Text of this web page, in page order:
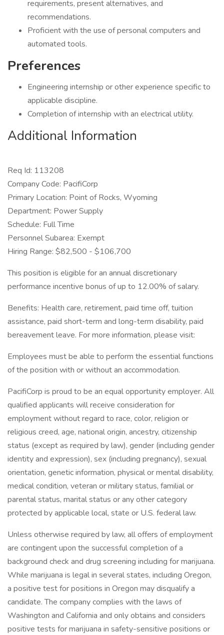
requirements, present alternatives, and
recommendations.
Proficient with the use of personal computers and
automated tools.
Preferences
Engineering internship or other experience specific to
applicable discipline.
Completion of internship with an electrical utility.
Additional Information
Req Id: 113208
Company Code: PacifiCorp
Primary Location: Point of Rocks, Wyoming
Department: Power Supply
Schedule: Full Time
Personnel Subarea: Exempt
Hiring Range: $82,500 - $106,700
This position is eligible for an annual discretionary
performance incentive bonus of up to 12.00% of salary.
Benefits: Health care, retirement, paid time off, tuition
assistance, paid short-term and long-term disability, paid
bereavement leave. For more information, please visit:
Employees must be able to perform the essential functions
of the position with or without an accommodation.
PacifiCorp is proud to be an equal opportunity employer. All
qualified applicants will receive consideration for
employment without regard to race, color, religion or
religious creed, age, national origin, ancestry, citizenship
status (except as required by law), gender (including gender
identity and expression), sex (including pregnancy), sexual
orientation, genetic information, physical or mental disability,
medical condition, veteran or military status, familial or
parental status, marital status or any other category
protected by applicable local, state or U.S. federal law.
Unless otherwise required by law, all offers of employment
are contingent upon the successful completion of a
background check and drug screening including for marijuana.
While marijuana is legal in several states, including Oregon,
a positive test for positions in Oregon may disqualify a
candidate. The company complies with the laws of
Washington and California and only obtains and considers
positive tests for marijuana in safety-sensitive positions or